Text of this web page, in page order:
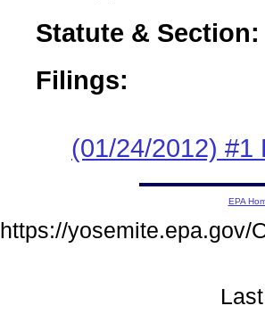
Statute & Section:
Filings:
(01/24/2012) #1
EPA
https://yosemite.epa.gov/